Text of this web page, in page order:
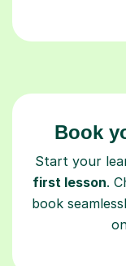
Book
Start your
first lesson.
book